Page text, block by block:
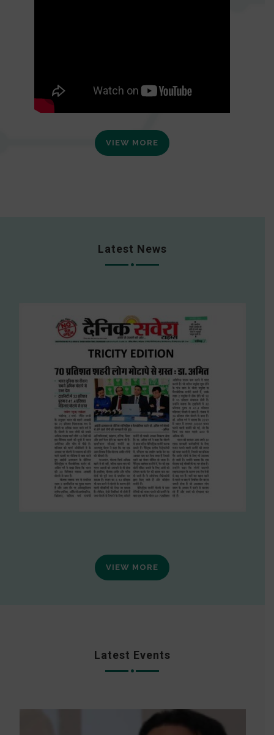
VIEW MORE
Latest News
VIEW MORE
Latest Events